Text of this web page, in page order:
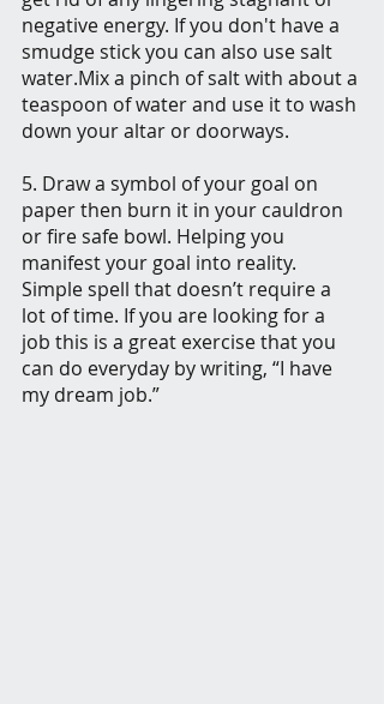
negative energy. If you don't have a
smudge stick you can also use salt
water.Mix a pinch of salt with about a
teaspoon of water and use it to wash
down your altar or doorways.
5. Draw a symbol of your goal on
paper then burn it in your cauldron
or fire safe bowl. Helping you
manifest your goal into reality.
Simple spell that doesn’t require a
lot of time. If you are looking for a
job this is a great exercise that you
can do everyday by writing, “I have
my dream job.”